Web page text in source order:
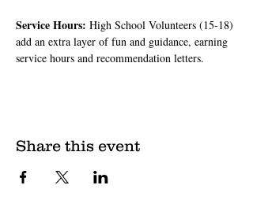
Service Hours: High School Volunteers (15-18)
add an extra layer of fun and guidance, earning
service hours and recommendation letters.
Share this event